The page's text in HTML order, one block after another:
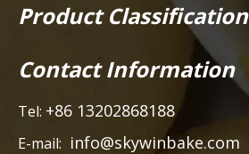
Product Classification
Contact Information
Tel: +86 13202868188
E-mail: info@skywinbake.com